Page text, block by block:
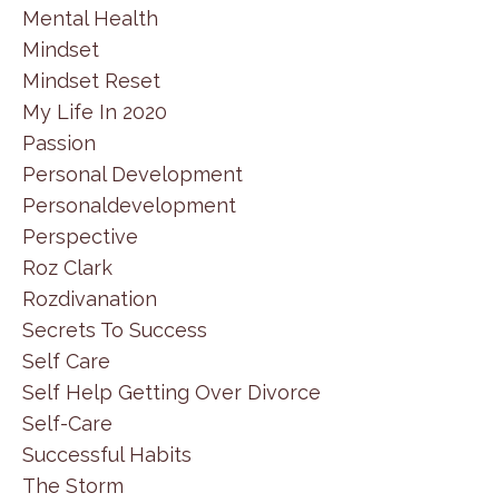
Mental Health
Mindset
Mindset Reset
My Life In 2020
Passion
Personal Development
Personaldevelopment
Perspective
Roz Clark
Rozdivanation
Secrets To Success
Self Care
Self Help Getting Over Divorce
Self-Care
Successful Habits
The Storm